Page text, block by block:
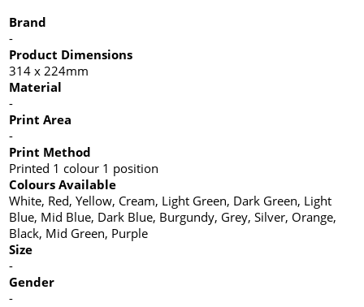
Brand
-
Product Dimensions
314 x 224mm
Material
-
Print Area
-
Print Method
Printed 1 colour 1 position
Colours Available
White, Red, Yellow, Cream, Light Green, Dark Green, Light
Blue, Mid Blue, Dark Blue, Burgundy, Grey, Silver, Orange,
Black, Mid Green, Purple
Size
-
Gender
-